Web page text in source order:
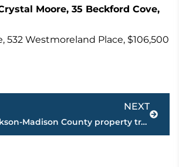
Moore, 35 Beckford Cove,
Westmoreland Place, $106,500
NEXT
PAGE 1 – Jackson-Madison County property transfers – sponsored by FIRSTBANK
Next